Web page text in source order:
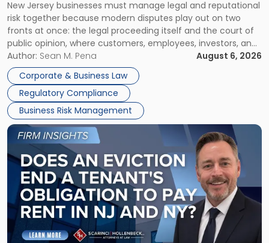
TOGETHER
New Jersey businesses must manage legal and reputational
risk together because modern disputes play out on two
fronts at once: the legal proceeding itself and the court of
public opinion, where customers, employees, investors, and
business partners often reach conclusions long before a
judge or jury has had the opportunity to evaluate the facts.
Success […]
Author: Sean M. Pena
August 6, 2026
Corporate & Business Law
Regulatory Compliance
Business Risk Management
Jersey
Businesses
Must
Manage
Them
Together"
Link
post
with
title
"Eviction
Is
Not